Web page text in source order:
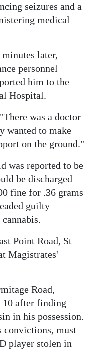
seizures and a
medical
later,
personnel
him to the
Hospital.
was a doctor
wanted to make
on the ground."
was reported to be
be discharged
fine for .36 grams
guilty
Point Road, St
Magistrates'
Road,
10 after finding
in his possession.
convictions, must
player stolen in